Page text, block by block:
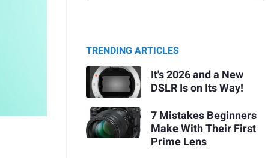
TRENDING ARTICLES
It's 2026 and a New
DSLR Is on Its Way!
7 Mistakes Beginners
Make With Their First
Prime Lens